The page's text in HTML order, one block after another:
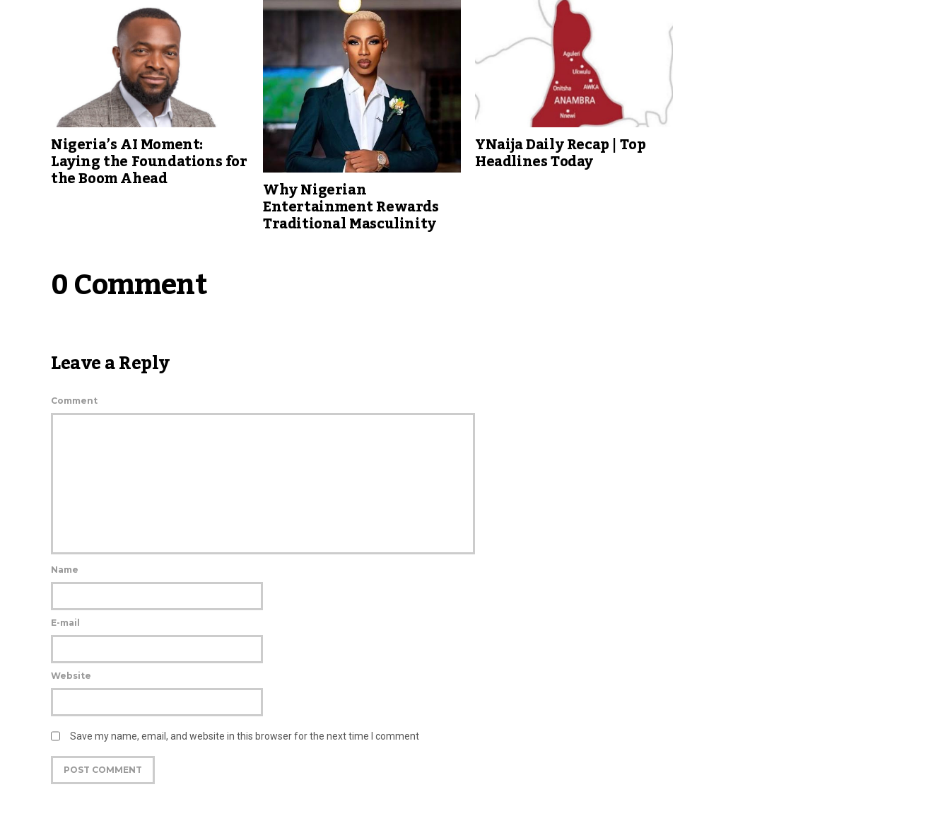
Nigeria’s AI Moment:
Laying the Foundations for
the Boom Ahead Why Nigerian
Entertainment Rewards
Traditional Masculinity
YNaija Daily Recap | Top
Headlines Today
0 Comment
Leave a Reply
Comment
Name
E-mail
Website
Save my name, email, and website in this browser for the next time I comment